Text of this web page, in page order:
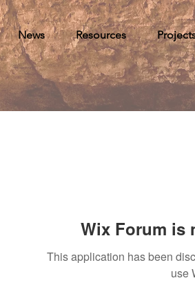
News Resources
Wix Forum is
This application has been
use